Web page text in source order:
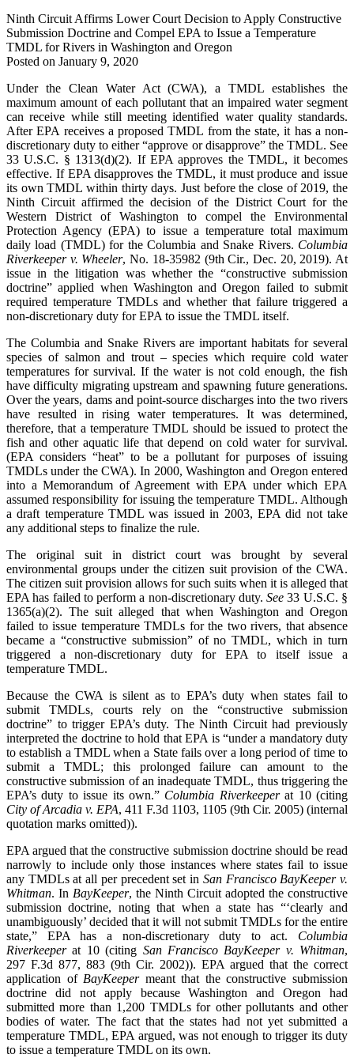
Ninth Circuit Affirms Lower Court Decision to Apply Constructive
Submission Doctrine and Compel EPA to Issue a Temperature
TMDL for Rivers in Washington and Oregon
Posted on January 9, 2020
Under the Clean Water Act (CWA), a TMDL establishes the
maximum amount of each pollutant that an impaired water segment
can receive while still meeting identified water quality standards.
After EPA receives a proposed TMDL from the state, it has a non-
discretionary duty to either “approve or disapprove” the TMDL. See
33 U.S.C. § 1313(d)(2). If EPA approves the TMDL, it becomes
effective. If EPA disapproves the TMDL, it must produce and issue
its own TMDL within thirty days. Just before the close of 2019, the
Ninth Circuit affirmed the decision of the District Court for the
Western District of Washington to compel the Environmental
Protection Agency (EPA) to issue a temperature total maximum
daily load (TMDL) for the Columbia and Snake Rivers. Columbia
Riverkeeper v. Wheeler, No. 18-35982 (9th Cir., Dec. 20, 2019). At
issue in the litigation was whether the “constructive submission
doctrine” applied when Washington and Oregon failed to submit
required temperature TMDLs and whether that failure triggered a
non-discretionary duty for EPA to issue the TMDL itself.
The Columbia and Snake Rivers are important habitats for several
species of salmon and trout – species which require cold water
temperatures for survival. If the water is not cold enough, the fish
have difficulty migrating upstream and spawning future generations.
Over the years, dams and point-source discharges into the two rivers
have resulted in rising water temperatures. It was determined,
therefore, that a temperature TMDL should be issued to protect the
fish and other aquatic life that depend on cold water for survival.
(EPA considers “heat” to be a pollutant for purposes of issuing
TMDLs under the CWA). In 2000, Washington and Oregon entered
into a Memorandum of Agreement with EPA under which EPA
assumed responsibility for issuing the temperature TMDL. Although
a draft temperature TMDL was issued in 2003, EPA did not take
any additional steps to finalize the rule.
The original suit in district court was brought by several
environmental groups under the citizen suit provision of the CWA.
The citizen suit provision allows for such suits when it is alleged that
EPA has failed to perform a non-discretionary duty.See 33 U.S.C. §
1365(a)(2). The suit alleged that when Washington and Oregon
failed to issue temperature TMDLs for the two rivers, that absence
became a “constructive submission” of no TMDL, which in turn
triggered a non-discretionary duty for EPA to itself issue a
temperature TMDL.
Because the CWA is silent as to EPA’s duty when states fail to
submit TMDLs, courts rely on the “constructive submission
doctrine” to trigger EPA’s duty. The Ninth Circuit had previously
interpreted the doctrine to hold that EPA is “under a mandatory duty
to establish a TMDL when a State fails over a long period of time to
submit a TMDL; this prolonged failure can amount to the
constructive submission of an inadequate TMDL, thus triggering the
EPA’s duty to issue its own.” Columbia Riverkeeperat 10 (citing
City of Arcadia v. EPA, 411 F.3d 1103, 1105 (9th Cir. 2005) (internal
quotation marks omitted)).
EPA argued that the constructive submission doctrine should be read
narrowly to include only those instances where states fail to issue
any TMDLs at all per precedent set in San Francisco BayKeeper v.
Whitman. In BayKeeper, the Ninth Circuit adopted the constructive
submission doctrine, noting that when a state has “‘clearly and
unambiguously’ decided that it will not submit TMDLs for the entire
state,” EPA has a non-discretionary duty to act. Columbia
Riverkeeperat 10 (citing San Francisco BayKeeper v. Whitman,
297 F.3d 877, 883 (9th Cir. 2002)). EPA argued that the correct
application of BayKeepermeant that the constructive submission
doctrine did not apply because Washington and Oregon had
submitted more than 1,200 TMDLs for other pollutants and other
bodies of water. The fact that the states had not yet submitted a
temperature TMDL, EPA argued, was not enough to trigger its duty
to issue a temperature TMDL on its own.